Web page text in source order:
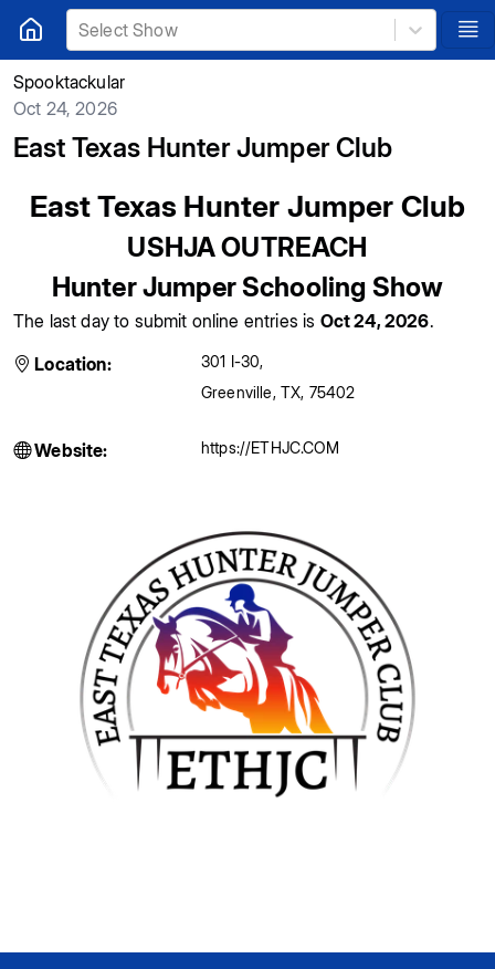
Select Show
Spooktackular
Oct 24, 2026
East Texas Hunter Jumper Club
East Texas Hunter Jumper Club
USHJA OUTREACH
Hunter Jumper Schooling Show
The last day to submit online entries is Oct 24, 2026.
Location:
301 I-30,
Greenville, TX, 75402
Website: https://ETHJC.COM